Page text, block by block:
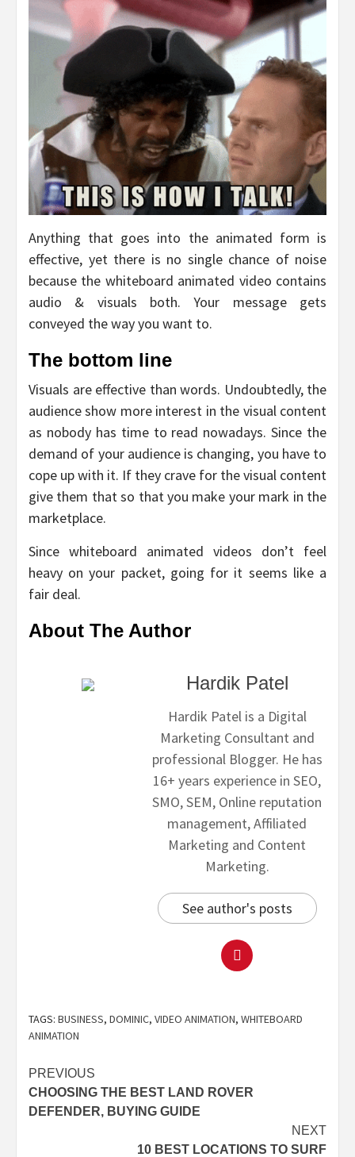
Anything that goes into the animated form is
effective, yet there is no single chance of noise
because the whiteboard animated video contains
audio & visuals both. Your message gets
conveyed the way you want to.
The bottom line
Visuals are effective than words. Undoubtedly, the
audience show more interest in the visual content
as nobody has time to read nowadays. Since the
demand of your audience is changing, you have to
cope up with it. If they crave for the visual content
give them that so that you make your mark in the
marketplace.
Since whiteboard animated videos don’t feel
heavy on your packet, going for it seems like a
fair deal.
About The Author
Hardik Patel
Hardik Patel is a Digital
Marketing Consultant and
professional Blogger. He has
16+ years experience in SEO,
SMO, SEM, Online reputation
management, Affiliated
Marketing and Content
Marketing.
See author's posts
TAGS: BUSINESS, DOMINIC, VIDEO ANIMATION, WHITEBOARD
ANIMATION
PREVIOUS
CHOOSING THE BEST LAND ROVER
DEFENDER, BUYING GUIDE
NEXT
10 BEST LOCATIONS TO SURF